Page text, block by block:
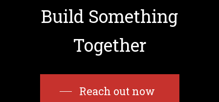
Build Something
Together
Reach out now